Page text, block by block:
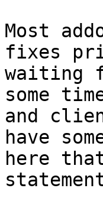
Most
fixes
waiting
some
and
have
here